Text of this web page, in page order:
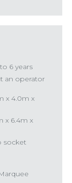
6 years
an operator
x 4.0m x
x 6.4m x
socket